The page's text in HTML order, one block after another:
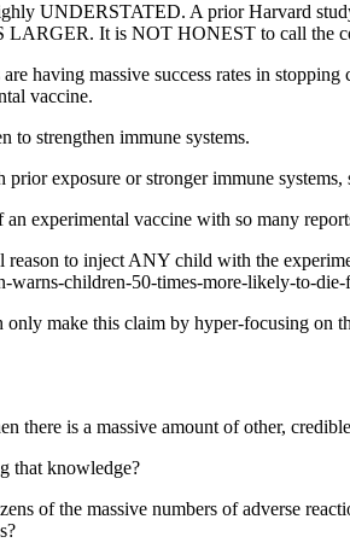
UNDERSTATED. A prior Harvard
It is NOT HONEST to call the
having massive success rates in
vaccine.
to strengthen immune systems.
exposure or stronger immune
experimental vaccine with so many
to inject ANY child with the
children-50-times-more-likely-to-
make this claim by hyper-focusing
there is a massive amount of other,
that knowledge?
of the massive numbers of adverse